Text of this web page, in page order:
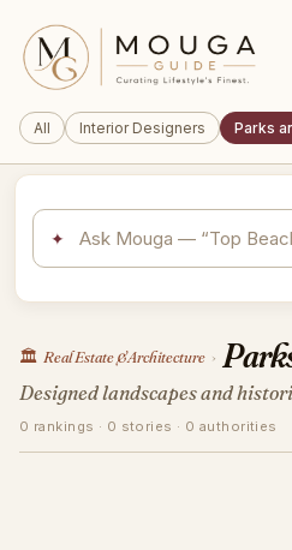
All Interior Designers Parks
✦
🏛️ Real Estate & Architecture ›
Designed landscapes and
0 rankings · 0 stories · 0 authorities